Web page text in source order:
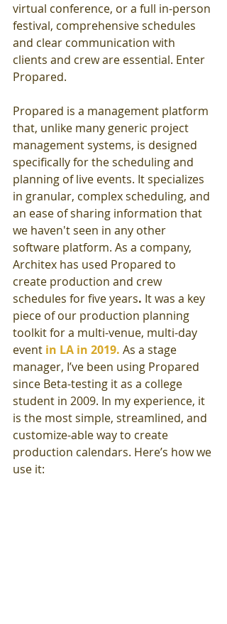
virtual conference, or a full in-person
festival, comprehensive schedules
and clear communication with
clients and crew are essential. Enter
Propared.
Propared is a management platform
that, unlike many generic project
management systems, is designed
specifically for the scheduling and
planning of live events. It specializes
in granular, complex scheduling, and
an ease of sharing information that
we haven't seen in any other
software platform. As a company,
Architex has used Propared to
create production and crew
schedules for five years. It was a key
piece of our production planning
toolkit for a multi-venue, multi-day
event in LA in 2019. As a stage
manager, I’ve been using Propared
since Beta-testing it as a college
student in 2009. In my experience, it
is the most simple, streamlined, and
customize-able way to create
production calendars. Here’s how we
use it: